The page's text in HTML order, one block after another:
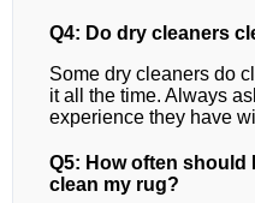
Q4: Do dry cleaners
Some dry cleaners do
it all the time. Always
experience they have
Q5: How often should
clean my rug?